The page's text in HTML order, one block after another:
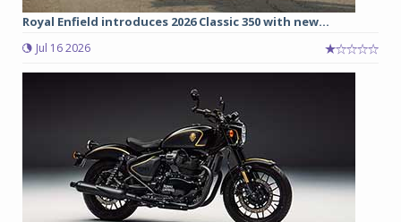
Royal Enfield introduces 2026 Classic 350 with new...
Jul 16 2026